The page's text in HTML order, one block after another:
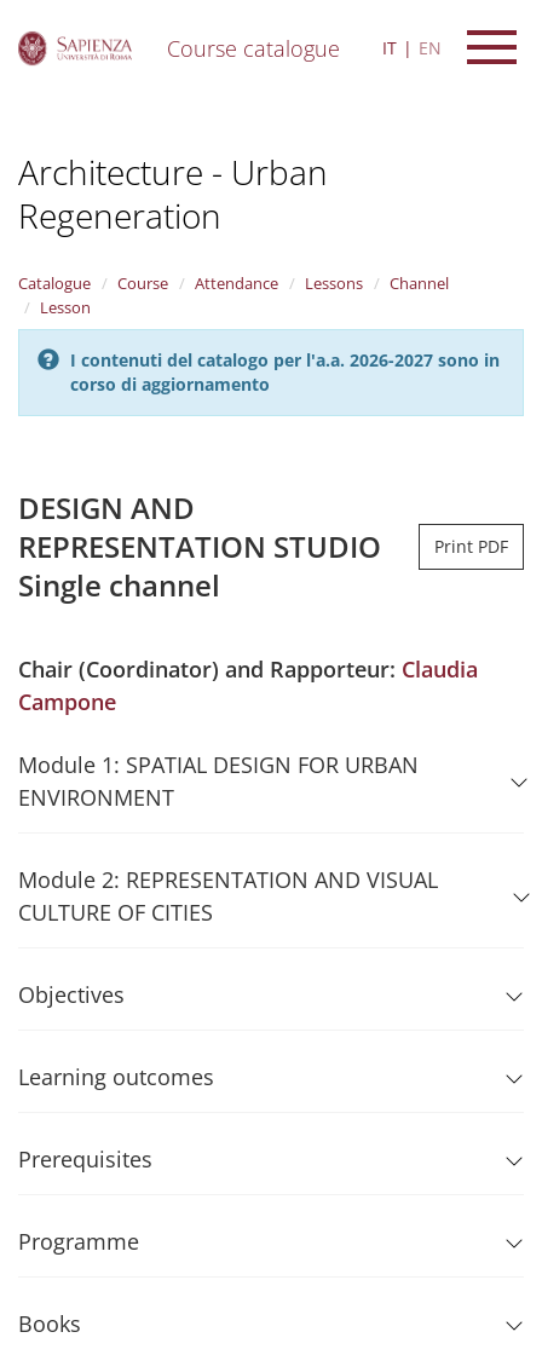
Course catalogue IT EN
Architecture - Urban
Regeneration
Catalogue Course Attendance Lessons
Channel
Lesson
I contenuti del catalogo per l'a.a. 2026-2027 sono in
corso di aggiornamento
DESIGN AND
REPRESENTATION STUDIO
Single channel
Print PDF
Chair (Coordinator) and Rapporteur: Claudia
Campone
Module 1: SPATIAL DESIGN FOR URBAN
ENVIRONMENT
Module 2: REPRESENTATION AND VISUAL
CULTURE OF CITIES
Objectives
Learning outcomes
Prerequisites
Programme
Books